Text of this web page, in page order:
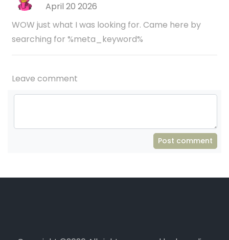
April 20 2026
WOW just what I was looking for. Came here by
searching for %meta_keyword%
Leave comment
Post comment